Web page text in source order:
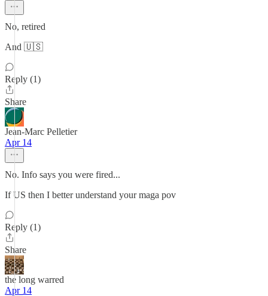
No, retired
And 🇺🇸
Reply (1)
Share
Jean-Marc Pelletier
Apr 14
No. Info says you were fired...
If US then I better understand your maga pov
Reply (1)
Share
the long warred
Apr 14